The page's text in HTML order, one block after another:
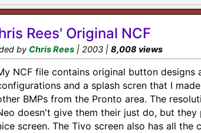
Rees' Original NCF
by Chris Rees | 2003 | 8,008 views
NCF file contains original button designs
and a splash scren that I
BMPs from the Pronto area. The
doesn't give them their just do, but they
screen. The Tivo screen also has all the